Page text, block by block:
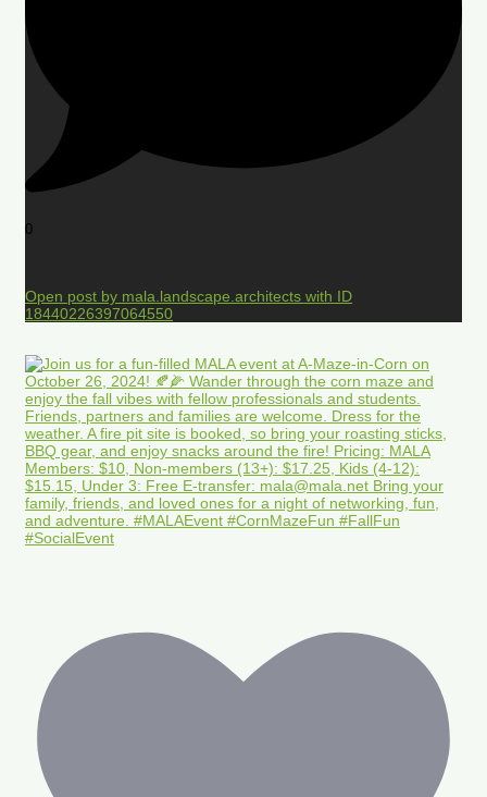
0
Open post by mala.landscape.architects with ID
18440226397064550